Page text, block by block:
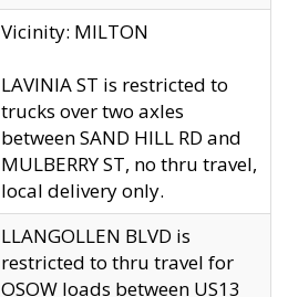
Vicinity: MILTON
LAVINIA ST is restricted to
trucks over two axles
between SAND HILL RD and
MULBERRY ST, no thru travel,
local delivery only.
LLANGOLLEN BLVD is
restricted to thru travel for
OSOW loads between US13